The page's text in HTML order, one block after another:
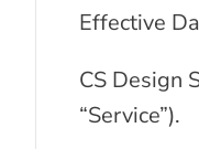
Effective
CS Design
“Service”).